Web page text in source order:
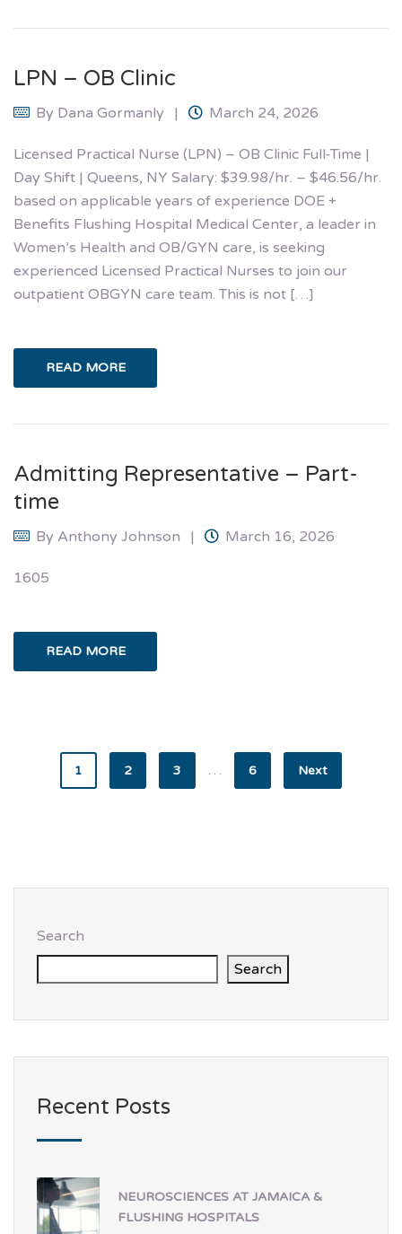
LPN – OB Clinic
By Dana Gormanly March 24, 2026
Licensed Practical Nurse (LPN) – OB Clinic Full-Time |
Day Shift | Queens, NY Salary: $39.98/hr. – $46.56/hr.
based on applicable years of experience DOE +
Benefits Flushing Hospital Medical Center, a leader in
Women’s Health and OB/GYN care, is seeking
experienced Licensed Practical Nurses to join our
outpatient OBGYN care team. This is not […]
READ MORE
Admitting Representative – Part-
time
By Anthony Johnson March 16, 2026
1605
READ MORE
1 2 3 … 6 Next
Search
Search
Recent Posts
NEUROSCIENCES AT JAMAICA &
FLUSHING HOSPITALS